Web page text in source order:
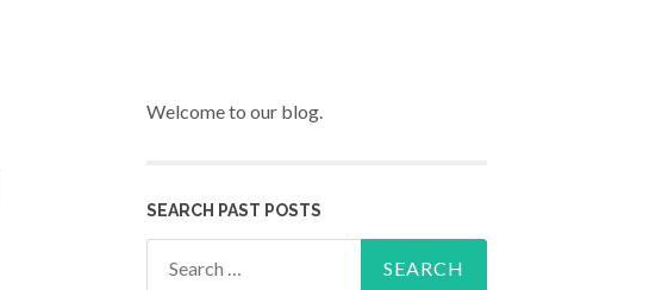
Welcome to our blog.
SEARCH PAST POSTS